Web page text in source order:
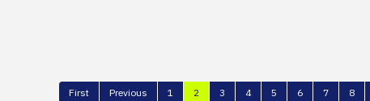
First Previous 1 2 3 4 5 6 7 8